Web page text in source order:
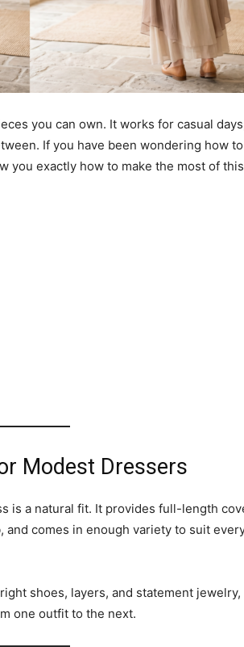
you can own. It works for casual
If you have been wondering how
you exactly how to make the most of
Modest Dressers
is a natural fit. It provides full-length
comes in enough variety to suit
shoes, layers, and statement jewelry,
one outfit to the next.